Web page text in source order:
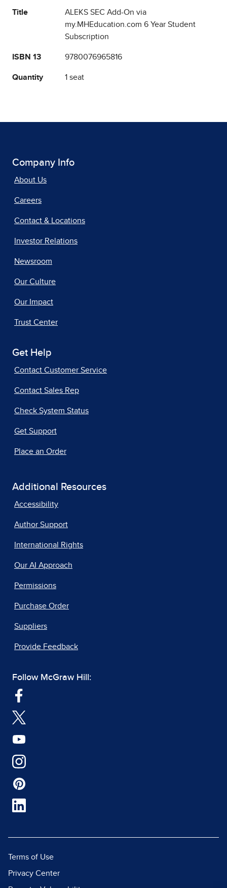
Title
ALEKS SEC Add-On via
my.MHEducation.com 6 Year Student
Subscription
ISBN 13 9780076965816
Quantity 1 seat
Company Info
About Us
Careers
Contact & Locations
Investor Relations
Newsroom
Our Culture
Our Impact
Trust Center
Get Help
Contact Customer Service
Contact Sales Rep
Check System Status
Get Support
Place an Order
Additional Resources
Accessibility
Author Support
International Rights
Our AI Approach
Permissions
Purchase Order
Suppliers
Provide Feedback
Follow McGraw Hill:
Terms of Use
Privacy Center